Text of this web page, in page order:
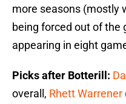
more seasons (mostly
being forced out of the
appearing in eight
Picks after Botterill:
overall, Rhett Warrener